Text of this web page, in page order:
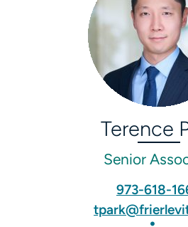
Terence
Senior
973-618-